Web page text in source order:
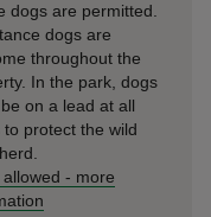
dogs are permitted.
dogs are
throughout the
In the park, dogs
on a lead at all
to protect the wild
allowed - more